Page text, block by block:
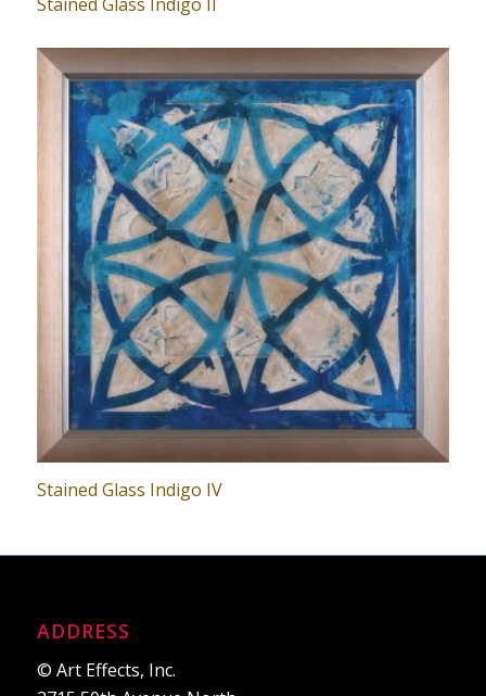
Stained Glass Indigo IV
ADDRESS
© Art Effects, Inc.